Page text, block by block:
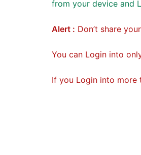
from your device and
Alert : Don’t share
You can Login into
If you Login into more